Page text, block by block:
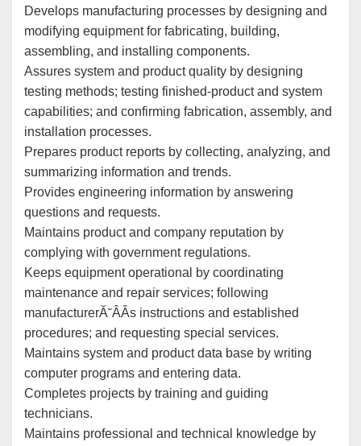
Develops manufacturing processes by designing and
modifying equipment for fabricating, building,
assembling, and installing components.
Assures system and product quality by designing
testing methods; testing finished-product and system
capabilities; and confirming fabrication, assembly, and
installation processes.
Prepares product reports by collecting, analyzing, and
summarizing information and trends.
Provides engineering information by answering
questions and requests.
Maintains product and company reputation by
complying with government regulations.
Keeps equipment operational by coordinating
maintenance and repair services; following
manufacturerĂ˘ÂÂs instructions and established
procedures; and requesting special services.
Maintains system and product data base by writing
computer programs and entering data.
Completes projects by training and guiding
technicians.
Maintains professional and technical knowledge by